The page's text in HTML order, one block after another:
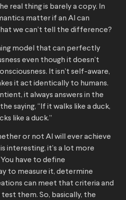
real thing is barely a copy. In
matter if an AI can
we can’t tell the difference?
model that can perfectly
even though it doesn’t
It isn’t self-aware,
it act identically to humans.
it always answers in the
saying, “If it walks like a duck,
like a duck.”
or not AI will ever achieve
interesting, it’s a lot more
have to define
to measure it, determine
can meet that criteria and
them. So, basically, the